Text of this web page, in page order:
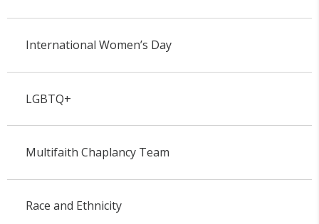
International Women’s Day
LGBTQ+
Multifaith Chaplancy Team
Race and Ethnicity